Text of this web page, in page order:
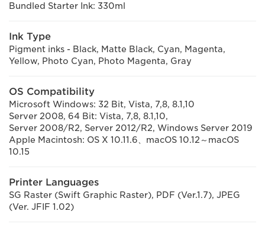
Bundled Starter Ink: 330ml
Ink Type
Pigment inks - Black, Matte Black, Cyan, Magenta,
Yellow, Photo Cyan, Photo Magenta, Gray
OS Compatibility
Microsoft Windows: 32 Bit, Vista, 7,8, 8.1,10
Server 2008, 64 Bit: Vista, 7,8, 8.1,10,
Server 2008/R2, Server 2012/R2, Windows Server 2019
Apple Macintosh: OS X 10.11.6、macOS 10.12～macOS
10.15
Printer Languages
SG Raster (Swift Graphic Raster), PDF (Ver.1.7), JPEG
(Ver. JFIF 1.02)